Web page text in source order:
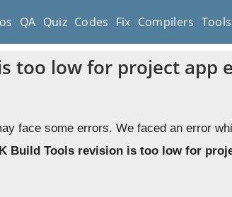
QA Quiz Codes Fix Compilers Tools
too low for project app